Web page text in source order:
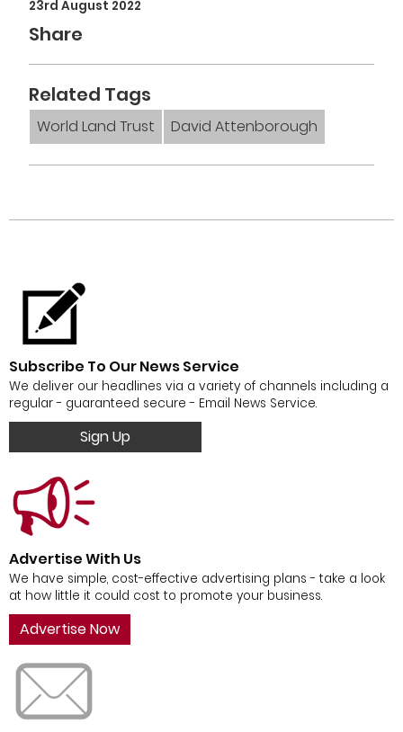
23rd August 2022
Share
Related Tags
World Land Trust David Attenborough
Subscribe To Our News Service
We deliver our headlines via a variety of channels including a
regular - guaranteed secure - Email News Service.
Sign Up
Advertise With Us
We have simple, cost-effective advertising plans - take a look
at how little it could cost to promote your business.
Advertise Now